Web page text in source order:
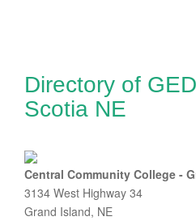
Directory of
Scotia NE
Central Community College -
3134 West Highway 34
Grand Island, NE